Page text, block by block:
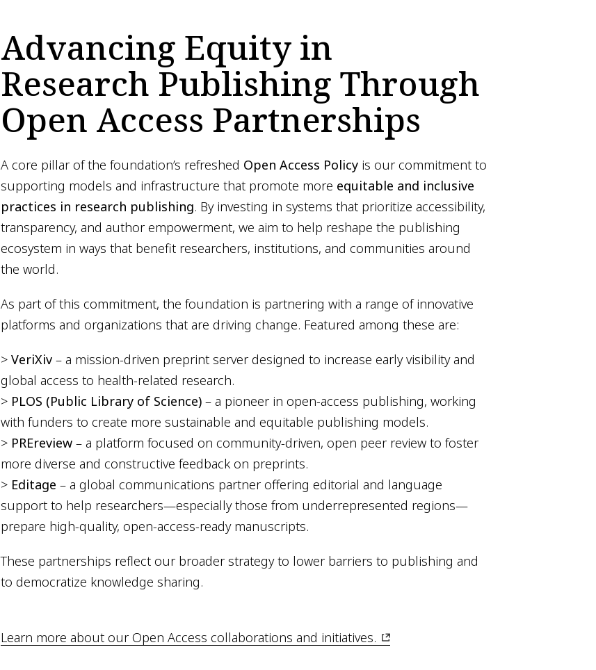
Advancing Equity in
Research Publishing Through
Open Access Partnerships
A core pillar of the foundation’s refreshed Open Access Policy is our commitment to
supporting models and infrastructure that promote more equitable and inclusive
practices in research publishing. By investing in systems that prioritize accessibility,
transparency, and author empowerment, we aim to help reshape the publishing
ecosystem in ways that benefit researchers, institutions, and communities around
the world.
As part of this commitment, the foundation is partnering with a range of innovative
platforms and organizations that are driving change. Featured among these are:
> VeriXiv – a mission-driven preprint server designed to increase early visibility and
global access to health-related research.
> PLOS (Public Library of Science) – a pioneer in open-access publishing, working
with funders to create more sustainable and equitable publishing models.
> PREreview – a platform focused on community-driven, open peer review to foster
more diverse and constructive feedback on preprints.
> Editage – a global communications partner offering editorial and language
support to help researchers—especially those from underrepresented regions—
prepare high-quality, open-access-ready manuscripts.
These partnerships reflect our broader strategy to lower barriers to publishing and
to democratize knowledge sharing.
Learn more about our Open Access collaborations and initiatives.